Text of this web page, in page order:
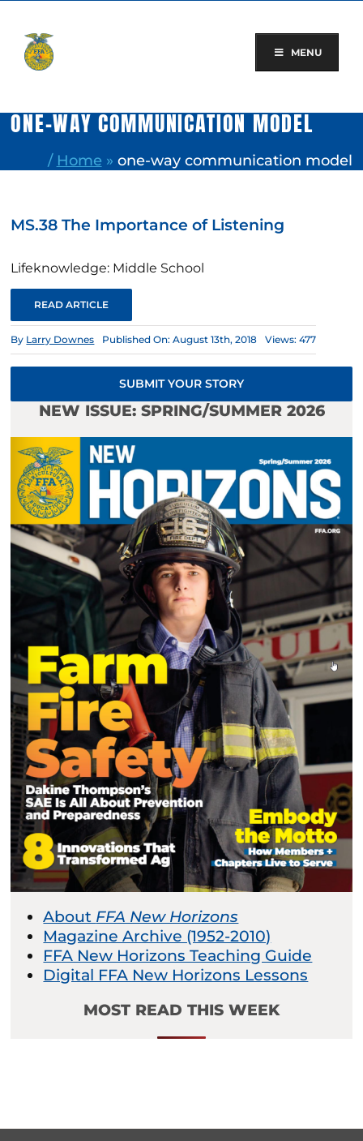
content
MENU
ONE-WAY COMMUNICATION MODEL
/ Home » one-way communication model
MS.38 The Importance of Listening
Lifeknowledge: Middle School
READ ARTICLE
By Larry Downes Published On: August 13th, 2018 Views: 477
SUBMIT YOUR STORY
NEW ISSUE: SPRING/SUMMER 2026
About FFA New Horizons
Magazine Archive (1952-2010)
FFA New Horizons Teaching Guide
Digital FFA New Horizons Lessons
MOST READ THIS WEEK